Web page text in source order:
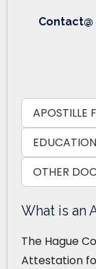
Contact@
APOSTILLE
OTHER
What is an
The Hague
Attestation